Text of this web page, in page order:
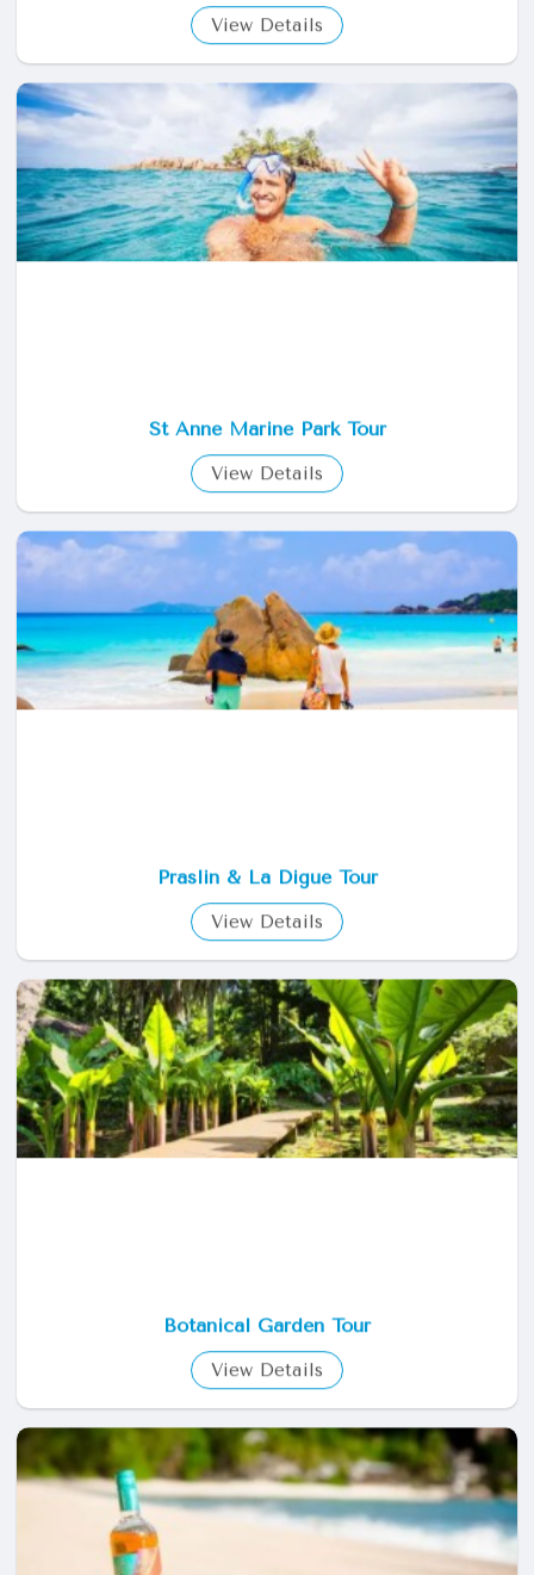
Victoria Sightseeing Tour
View Details
St Anne Marine Park Tour
View Details
Praslin & La Digue Tour
View Details
Botanical Garden Tour
View Details